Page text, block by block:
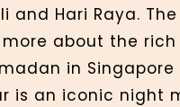
and Hari Raya.
about the
in
is an iconic